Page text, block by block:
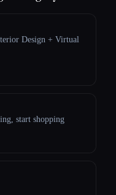
Design + Virtual
start shopping